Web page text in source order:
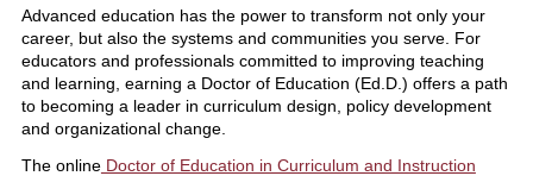
Advanced education has the power to transform not only your
career, but also the systems and communities you serve. For
educators and professionals committed to improving teaching
and learning, earning a Doctor of Education (Ed.D.) offers a path
to becoming a leader in curriculum design, policy development
and organizational change.
The onlineDoctor of Education in Curriculum and Instruction